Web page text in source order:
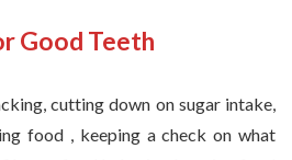
Good Teeth
cutting down on sugar intake,
food , keeping a check on what